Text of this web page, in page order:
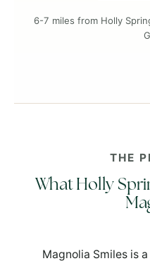
6-7 miles from Holly
THE
What Holly
Magnolia Smiles is